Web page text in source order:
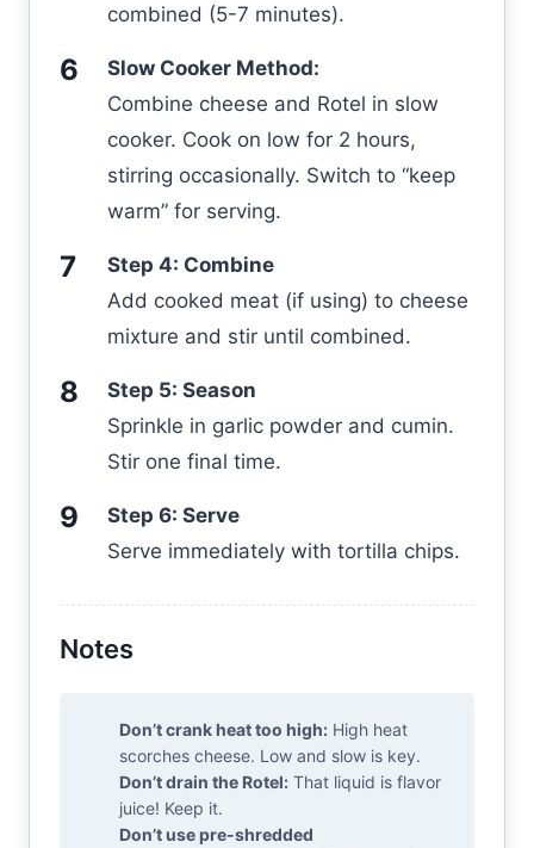
combined (5-7 minutes).
Slow Cooker Method:
Combine cheese and Rotel in slow
cooker. Cook on low for 2 hours,
stirring occasionally. Switch to “keep
warm” for serving.
Step 4: Combine
Add cooked meat (if using) to cheese
mixture and stir until combined.
Step 5: Season
Sprinkle in garlic powder and cumin.
Stir one final time.
Step 6: Serve
Serve immediately with tortilla chips.
Notes
Don’t crank heat too high: High heat
scorches cheese. Low and slow is key.
Don’t drain the Rotel: That liquid is flavor
juice! Keep it.
Don’t use pre-shredded